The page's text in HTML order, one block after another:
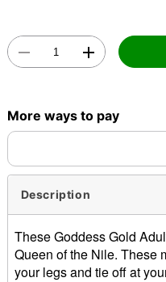
More ways to pay
Description
These Goddess Gold
Queen of the Nile. These
your legs and tie off at